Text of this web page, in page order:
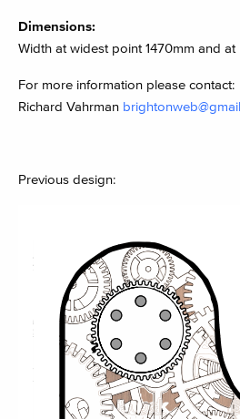
Dimensions:
Width at widest point 1470mm and at
For more information please contact:
Richard Vahrman
Previous design: